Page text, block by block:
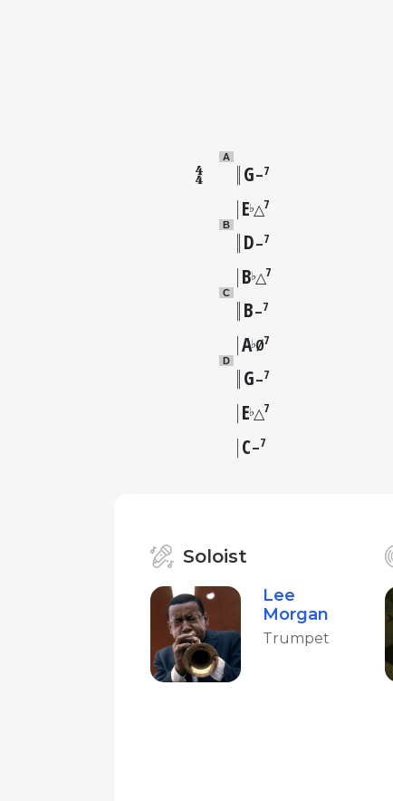
A
G–7
E♭△7
B
D–7
B♭△7
C
B–7
A♭Ø7
D
G–7
E♭△7
C–7
Soloist
Lee
Morgan
Trumpet